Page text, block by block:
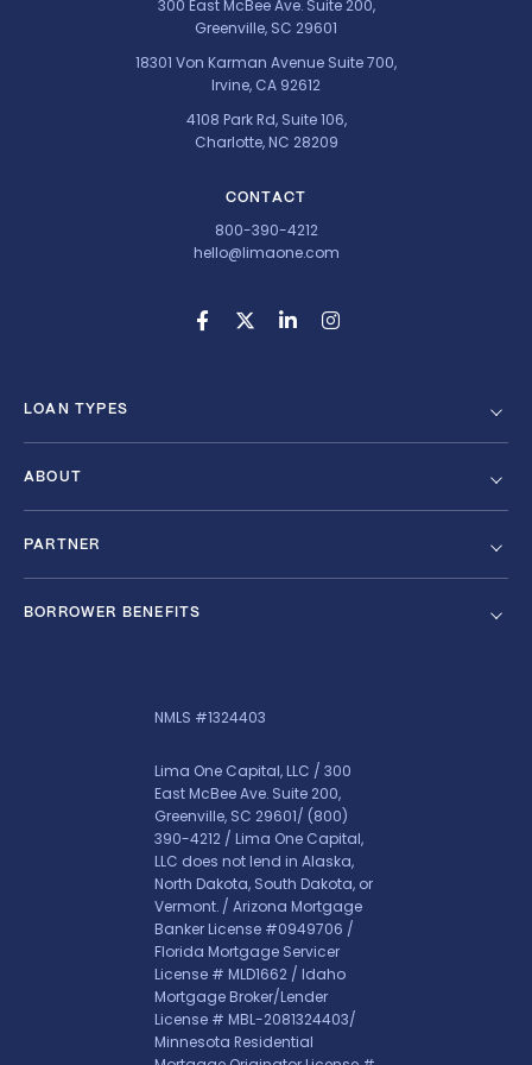
300 East McBee Ave. Suite 200,
Greenville, SC 29601
18301 Von Karman Avenue Suite 700,
Irvine, CA 92612
4108 Park Rd, Suite 106,
Charlotte, NC 28209
CONTACT
800-390-4212
hello@limaone.com
LOAN TYPES
ABOUT
PARTNER
BORROWER BENEFITS
NMLS #1324403
Lima One Capital, LLC / 300
East McBee Ave. Suite 200,
Greenville, SC 29601/ (800)
390-4212 / Lima One Capital,
LLC does not lend in Alaska,
North Dakota, South Dakota, or
Vermont. / Arizona Mortgage
Banker License #0949706 /
Florida Mortgage Servicer
License # MLD1662 / Idaho
Mortgage Broker/Lender
License # MBL-2081324403/
Minnesota Residential